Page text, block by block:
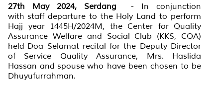
27th May 2024, Serdang - In conjunction
with staff departure to the Holy Land to perform
Hajj year 1445H/2024M, the Center for Quality
Assurance Welfare and Social Club (KKS, CQA)
held Doa Selamat recital for the Deputy Director
of Service Quality Assurance, Mrs. Haslida
Hassan and spouse who have been chosen to be
Dhuyufurrahman.